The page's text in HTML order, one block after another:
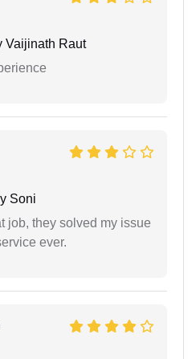
Vaijinath Raut
Soni
job, they solved my issue
ever.